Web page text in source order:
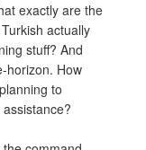
exactly are the
actually
stuff? And
horizon. How
to